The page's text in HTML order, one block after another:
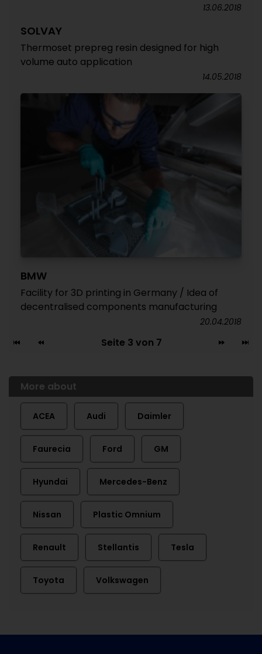
13.06.2018
SOLVAY
Thermoset prepreg resin designed for high
volume auto application
14.05.2018
BMW
Facility for 3D printing in Germany / Idea of
decentralised components manufacturing
20.04.2018
Seite 3 von 7
More about
ACEA Audi Daimler
Faurecia Ford GM
Hyundai Mercedes-Benz
Nissan Plastic Omnium
Renault Stellantis Tesla
Toyota Volkswagen